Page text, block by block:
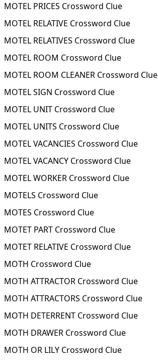
MOTEL PRICES Crossword Clue
MOTEL RELATIVE Crossword Clue
MOTEL RELATIVES Crossword Clue
MOTEL ROOM Crossword Clue
MOTEL ROOM CLEANER Crossword Clue
MOTEL SIGN Crossword Clue
MOTEL UNIT Crossword Clue
MOTEL UNITS Crossword Clue
MOTEL VACANCIES Crossword Clue
MOTEL VACANCY Crossword Clue
MOTEL WORKER Crossword Clue
MOTELS Crossword Clue
MOTES Crossword Clue
MOTET PART Crossword Clue
MOTET RELATIVE Crossword Clue
MOTH Crossword Clue
MOTH ATTRACTOR Crossword Clue
MOTH ATTRACTORS Crossword Clue
MOTH DETERRENT Crossword Clue
MOTH DRAWER Crossword Clue
MOTH OR LILY Crossword Clue